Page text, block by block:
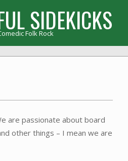
SIDEKICKS
Folk Rock
are passionate about board
other things – I mean we are